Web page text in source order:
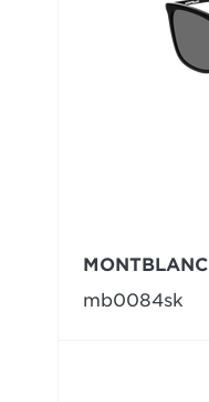
MONTBLANC
mb0084sk